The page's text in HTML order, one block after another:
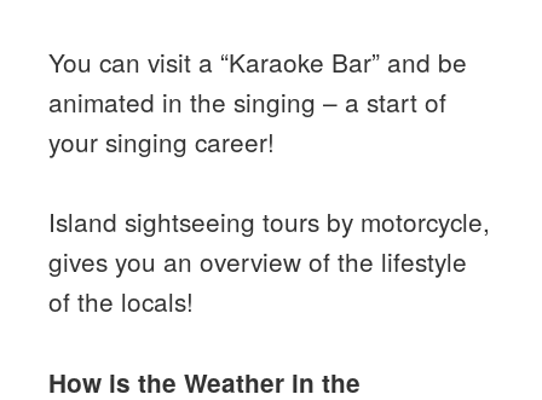
You can visit a “Karaoke Bar” and be
animated in the singing – a start of
your singing career!
Island sightseeing tours by motorcycle,
gives you an overview of the lifestyle
of the locals!
How is the Weather in the